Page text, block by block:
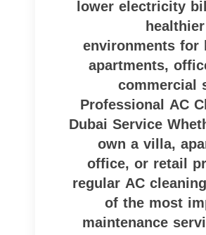
lower electricity
environments for
apartments,
commercial
Professional AC
Dubai Service
own a villa,
office, or retail
regular AC
of the most
maintenance